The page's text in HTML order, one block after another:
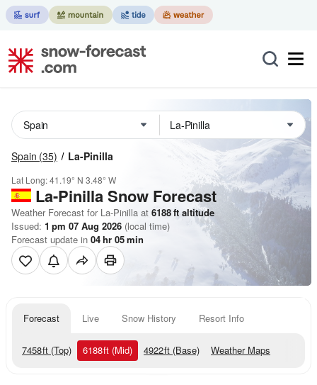
Spain (35) La-Pinilla
Lat Long:41.19° N 3.48° W
La-PinillaSnow Forecast
Weather Forecast for La-Pinilla at 6188ft altitude
Issued: 1 pm 07 Aug 2026 (local time)
Forecast update in 04hr 05min
Forecast Live Snow History Resort Info
7458ft (Top) 6188ft (Mid) 4922ft (Base) Weather Maps